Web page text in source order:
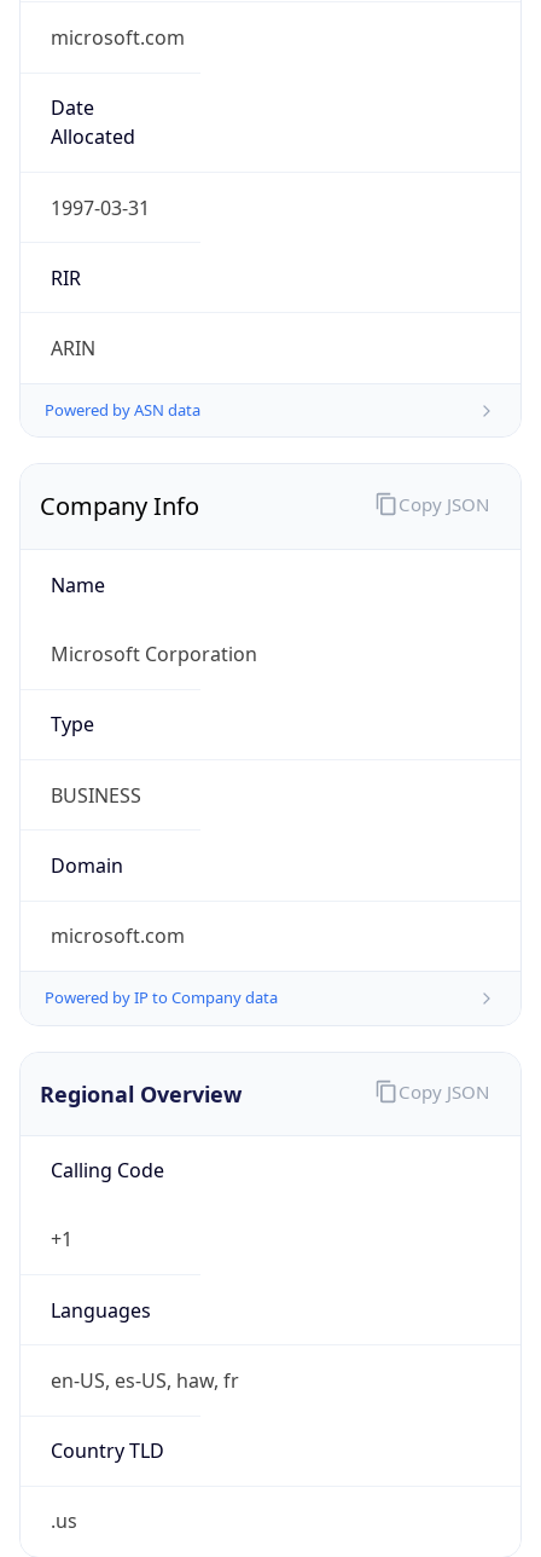
microsoft.com
Date
Allocated
1997-03-31
RIR
ARIN
Powered by ASN data
Company Info
Name
Microsoft Corporation
Type
BUSINESS
Domain
microsoft.com
Powered by IP to Company data
Copy JSON
Regional Overview
Calling Code
+1
Languages
en-US, es-US, haw, fr
Country TLD
.us
Copy JSON